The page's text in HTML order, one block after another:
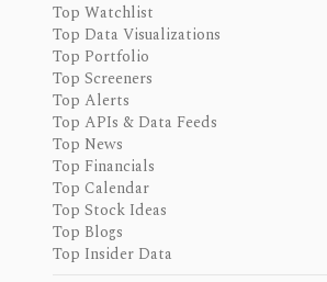
Top Watchlist
Top Data Visualizations
Top Portfolio
Top Screeners
Top Alerts
Top APIs & Data Feeds
Top News
Top Financials
Top Calendar
Top Stock Ideas
Top Blogs
Top Insider Data